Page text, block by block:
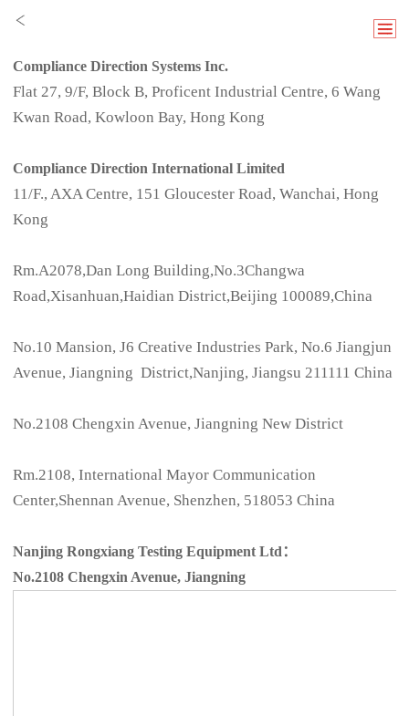
Compliance Direction Systems Inc.
Flat 27, 9/F, Block B, Proficent Industrial Centre, 6 Wang
Kwan Road, Kowloon Bay, Hong Kong
Compliance Direction International Limited
11/F., AXA Centre, 151 Gloucester Road, Wanchai, Hong
Kong
Rm.A2078,Dan Long Building,No.3Changwa
Road,Xisanhuan,Haidian District,Beijing 100089,China
No.10 Mansion, J6 Creative Industries Park, No.6 Jiangjun
Avenue, Jiangning District,Nanjing, Jiangsu 211111 China
No.2108 Chengxin Avenue, Jiangning New District
Rm.2108, International Mayor Communication
Center,Shennan Avenue, Shenzhen, 518053 China
Nanjing Rongxiang Testing Equipment Ltd：
No.2108 Chengxin Avenue, Jiangning